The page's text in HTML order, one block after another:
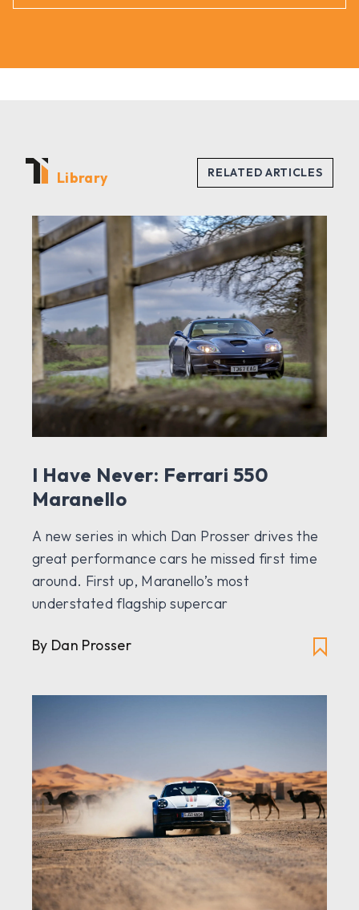
Library
I Have Never: Ferrari 550
Maranello
A new series in which Dan Prosser drives the
great performance cars he missed first time
around. First up, Maranello’s most
understated flagship supercar
By Dan Prosser